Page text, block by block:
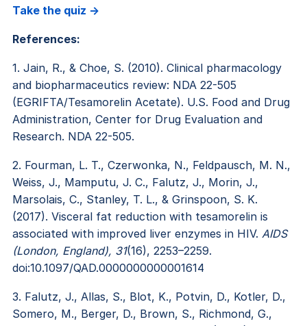
Take the quiz ->
References:
1. Jain, R., & Choe, S. (2010). Clinical pharmacology
and biopharmaceutics review: NDA 22-505
(EGRIFTA/Tesamorelin Acetate). U.S. Food and Drug
Administration, Center for Drug Evaluation and
Research. NDA 22-505.
2. Fourman, L. T., Czerwonka, N., Feldpausch, M. N.,
Weiss, J., Mamputu, J. C., Falutz, J., Morin, J.,
Marsolais, C., Stanley, T. L., & Grinspoon, S. K.
(2017). Visceral fat reduction with tesamorelin is
associated with improved liver enzymes in HIV. AIDS
(London, England), 31(16), 2253–2259.
doi:10.1097/QAD.0000000000001614
3. Falutz, J., Allas, S., Blot, K., Potvin, D., Kotler, D.,
Somero, M., Berger, D., Brown, S., Richmond, G.,